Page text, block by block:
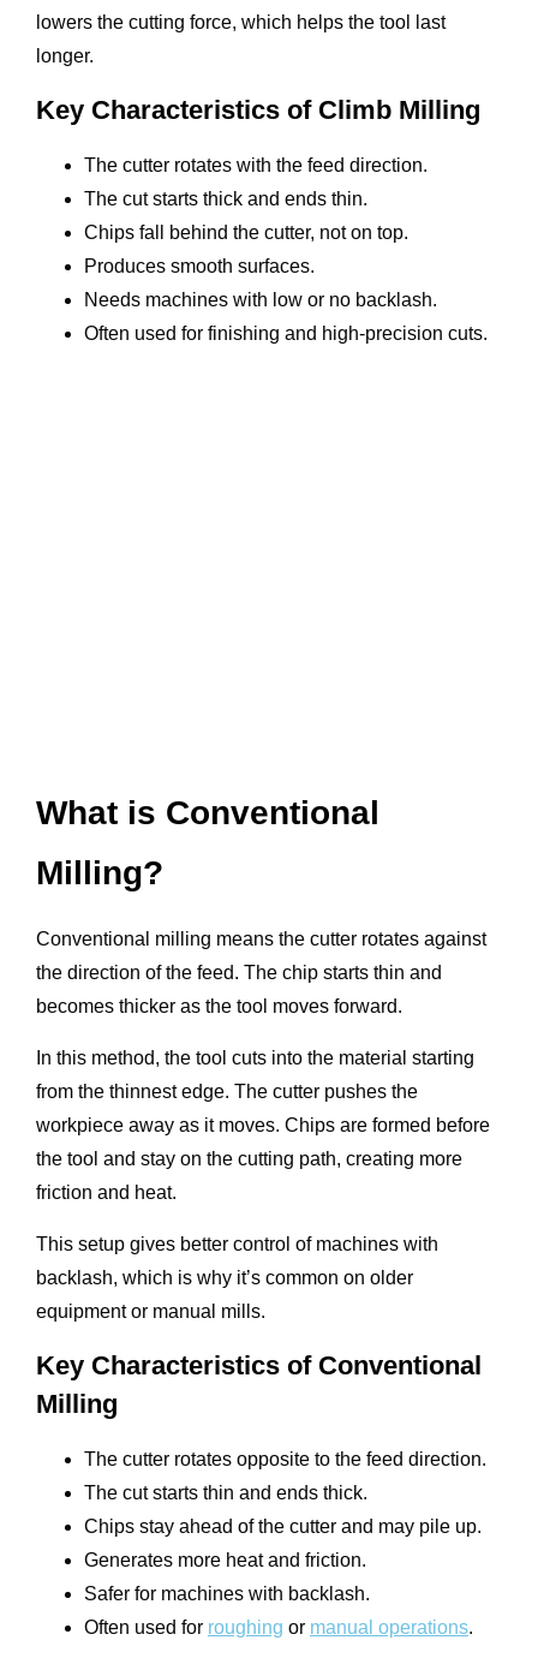
lowers the cutting force, which helps the tool last
longer.
Key Characteristics of Climb Milling
The cutter rotates with the feed direction.
The cut starts thick and ends thin.
Chips fall behind the cutter, not on top.
Produces smooth surfaces.
Needs machines with low or no backlash.
Often used for finishing and high-precision cuts.
What is Conventional
Milling?
Conventional milling means the cutter rotates against
the direction of the feed. The chip starts thin and
becomes thicker as the tool moves forward.
In this method, the tool cuts into the material starting
from the thinnest edge. The cutter pushes the
workpiece away as it moves. Chips are formed before
the tool and stay on the cutting path, creating more
friction and heat.
This setup gives better control of machines with
backlash, which is why it’s common on older
equipment or manual mills.
Key Characteristics of Conventional
Milling
The cutter rotates opposite to the feed direction.
The cut starts thin and ends thick.
Chips stay ahead of the cutter and may pile up.
Generates more heat and friction.
Safer for machines with backlash.
Often used for roughing or manual operations.